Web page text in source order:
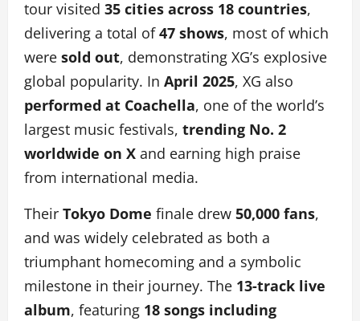
tour visited 35 cities across 18 countries,
delivering a total of47 shows, most of which
were sold out, demonstrating XG’s explosive
global popularity. In April 2025, XG also
performed at Coachella, one of the world’s
largest music festivals, trending No. 2
worldwide on X and earning high praise
from international media.
Their Tokyo Dome finale drew 50,000 fans,
and was widely celebrated as both a
triumphant homecoming and a symbolic
milestone in their journey. The 13-track live
album, featuring 18 songs including